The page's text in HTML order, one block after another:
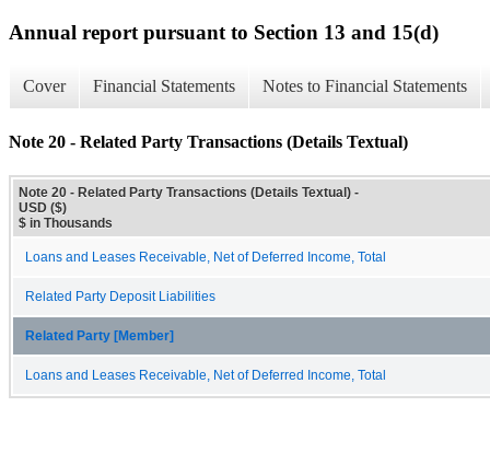
Annual report pursuant to Section 13 and 15(d)
Cover Financial Statements Notes to Financial Statements
Note 20 - Related Party Transactions (Details Textual)
Note 20 - Related Party Transactions (Details Textual) -
USD ($)
$ in Thousands
Loans and Leases Receivable, Net of Deferred Income, Total
Related Party Deposit Liabilities
Related Party [Member]
Loans and Leases Receivable, Net of Deferred Income, Total